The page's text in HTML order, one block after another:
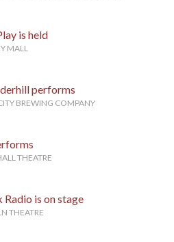
is held
MALL
performs
BREWING COMPANY
THEATRE
Radio is on stage
THEATRE